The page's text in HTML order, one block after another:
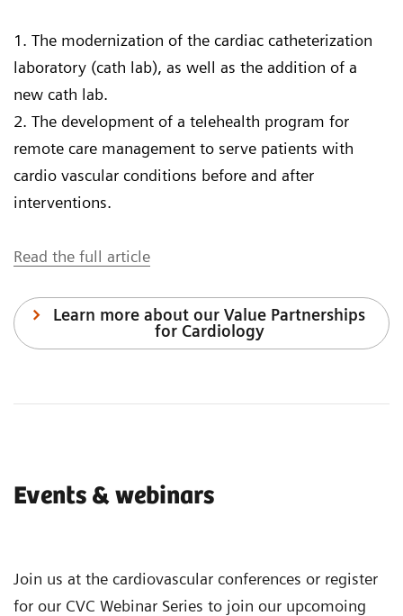
1. The modernization of the cardiac catheterization
laboratory (cath lab), as well as the addition of a
new cath lab.
2. The development of a telehealth program for
remote care management to serve patients with
cardio vascular conditions before and after
interventions.
Read the full article
Learn more about our Value Partnerships
for Cardiology
Events & webinars
Join us at the cardiovascular conferences or register
for our CVC Webinar Series to join our upcomoing